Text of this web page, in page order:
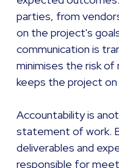
parties, from
on the project's
communication is
minimises the risk of
keeps the project on
Accountability is
statement of work.
deliverables and
responsible for